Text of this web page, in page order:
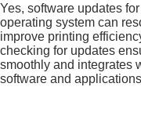
Yes, software updates
operating system can
improve printing
checking for updates
smoothly and integrates
software and